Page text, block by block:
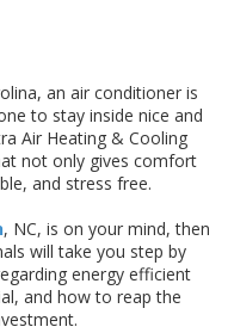
an air conditioner is
to stay inside nice and
Air Heating & Cooling
not only gives comfort
and stress free.
, NC, is on your mind, then
will take you step by
energy efficient
and how to reap the